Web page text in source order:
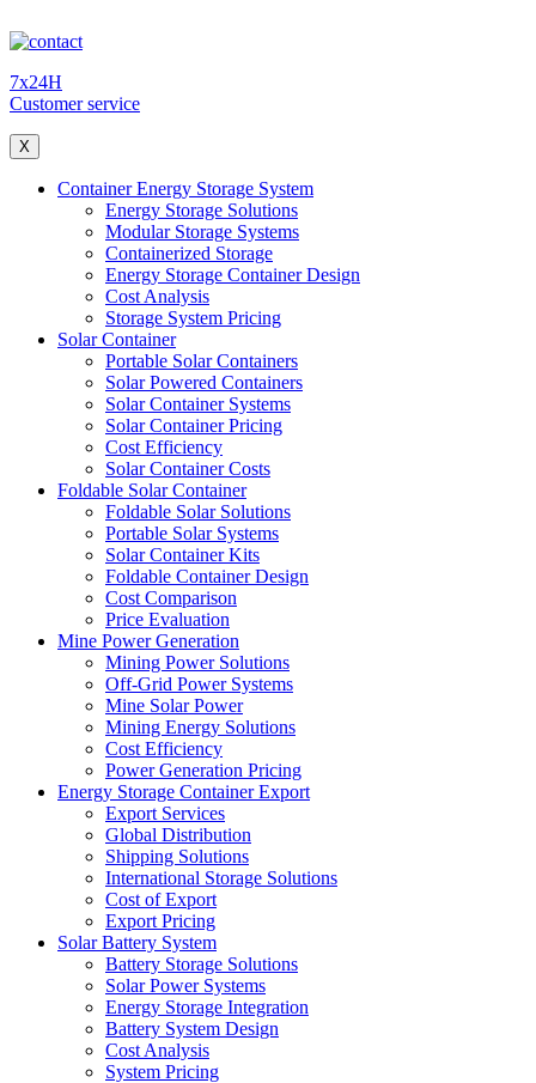
7x24H
Customer service
X
Container Energy Storage System
Energy Storage Solutions
Modular Storage Systems
Containerized Storage
Energy Storage Container Design
Cost Analysis
Storage System Pricing
Solar Container
Portable Solar Containers
Solar Powered Containers
Solar Container Systems
Solar Container Pricing
Cost Efficiency
Solar Container Costs
Foldable Solar Container
Foldable Solar Solutions
Portable Solar Systems
Solar Container Kits
Foldable Container Design
Cost Comparison
Price Evaluation
Mine Power Generation
Mining Power Solutions
Off-Grid Power Systems
Mine Solar Power
Mining Energy Solutions
Cost Efficiency
Power Generation Pricing
Energy Storage Container Export
Export Services
Global Distribution
Shipping Solutions
International Storage Solutions
Cost of Export
Export Pricing
Solar Battery System
Battery Storage Solutions
Solar Power Systems
Energy Storage Integration
Battery System Design
Cost Analysis
System Pricing